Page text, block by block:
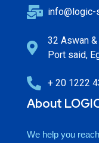
info@logic-
32 Aswan
Port said,
+ 20 1222
About
We help you